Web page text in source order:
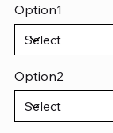
Option1
Option2